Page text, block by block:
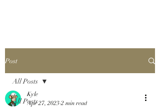
Post
All Posts
All Posts
Kyle
Apr 27, 2023 2 min read